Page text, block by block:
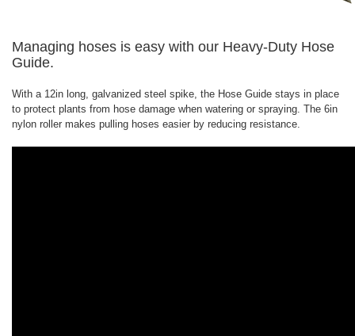
Managing hoses is easy with our Heavy-Duty Hose
Guide.
With a 12in long, galvanized steel spike, the Hose Guide stays in place
to protect plants from hose damage when watering or spraying. The 6in
nylon roller makes pulling hoses easier by reducing resistance.